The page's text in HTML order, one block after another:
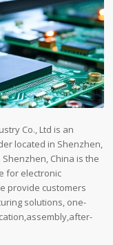
Co., Ltd is an
located in Shenzhen,
China is the
for electronic
provide customers
solutions, one-